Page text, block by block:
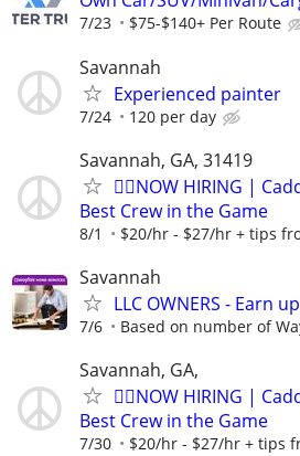
7/23 $75-$140+ Per Route
Savannah
Experienced painter
7/24 120 per day
Savannah, GA, 31419
🏌️‍♂️NOW HIRING |
Best Crew in the Game
8/1 $20/hr - $27/hr + tips
Savannah
LLC OWNERS - Earn
7/6 Based on number of
Savannah, GA,
🏌️‍♂️NOW HIRING |
Best Crew in the Game
7/30 $20/hr - $27/hr + tips